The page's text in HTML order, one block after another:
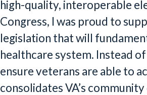
high-quality, interoperable
Congress, I was proud to
legislation that will
healthcare system. Instead
ensure veterans are able to
consolidates VA’s